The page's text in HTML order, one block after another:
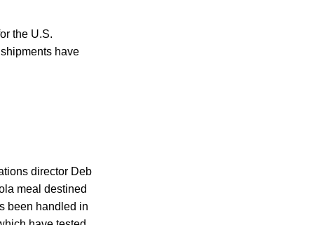
the U.S.
have
director Deb
meal destined
been handled in